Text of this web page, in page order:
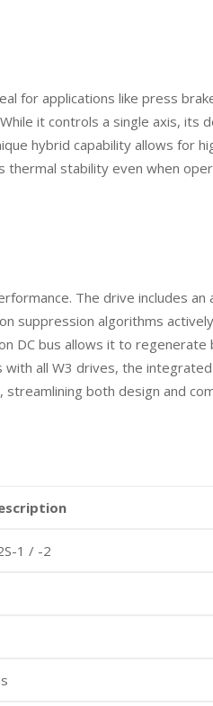
for applications like press
it controls a single axis, its
hybrid capability allows for
stability even when
The drive includes an
suppression algorithms
DC bus allows it to regenerate
all W3 drives, the
both design and
1 / -2